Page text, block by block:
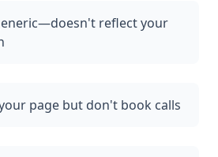
reflect your
page but don't book calls